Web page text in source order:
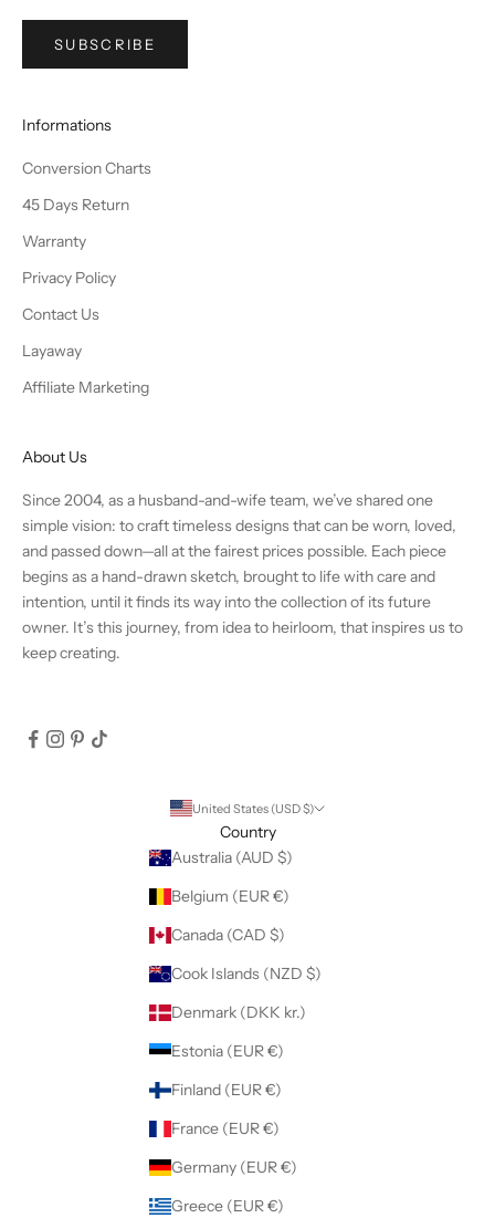
SUBSCRIBE
Informations
Conversion Charts
45 Days Return
Warranty
Privacy Policy
Contact Us
Layaway
Affiliate Marketing
About Us
Since 2004, as a husband-and-wife team, we’ve shared one
simple vision: to craft timeless designs that can be worn, loved,
and passed down—all at the fairest prices possible. Each piece
begins as a hand-drawn sketch, brought to life with care and
intention, until it finds its way into the collection of its future
owner. It’s this journey, from idea to heirloom, that inspires us to
keep creating.
United States (USD $)
Country
Australia (AUD $)
Belgium (EUR €)
Canada (CAD $)
Cook Islands (NZD $)
Denmark (DKK kr.)
Estonia (EUR €)
Finland (EUR €)
France (EUR €)
Germany (EUR €)
Greece (EUR €)